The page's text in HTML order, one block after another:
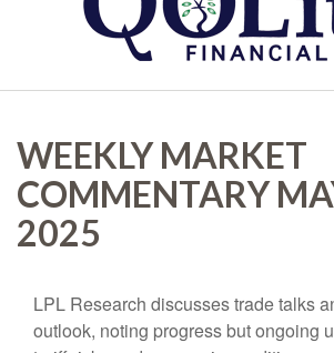
WEEKLY MARKET
COMMENTARY
2025
LPL Research discusses trade talks
outlook, noting progress but ongoing